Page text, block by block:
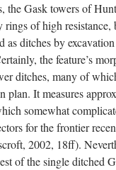
the Gask towers of
rings of high
as ditches by
the feature’s
ditches, many of
plan. It measures
somewhat
for the frontier
2002, 18ff).
of the single ditched